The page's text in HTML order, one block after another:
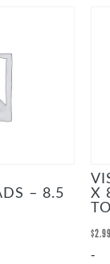
– 8.5
X
$2.99
-